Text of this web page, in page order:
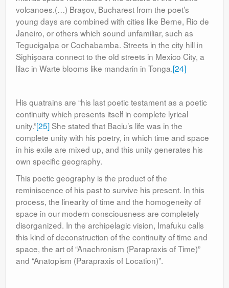
volcanoes.(…) Braşov, Bucharest from the poet’s
young days are combined with cities like Berne, Rio de
Janeiro, or others which sound unfamiliar, such as
Tegucigalpa or Cochabamba. Streets in the city hill in
Sighişoara connect to the old streets in Mexico City, a
lilac in Warte blooms like mandarin in Tonga.[24]
His quatrains are “his last poetic testament as a poetic
continuity which presents itself in complete lyrical
unity.”[25] She stated that Baciu’s life was in the
complete unity with his poetry, in which time and space
in his exile are mixed up, and this unity generates his
own specific geography.
This poetic geography is the product of the
reminiscence of his past to survive his present. In this
process, the linearity of time and the homogeneity of
space in our modern consciousness are completely
disorganized. In the archipelagic vision, Imafuku calls
this kind of deconstruction of the continuity of time and
space, the art of “Anachronism (Parapraxis of Time)”
and “Anatopism (Parapraxis of Location)”.